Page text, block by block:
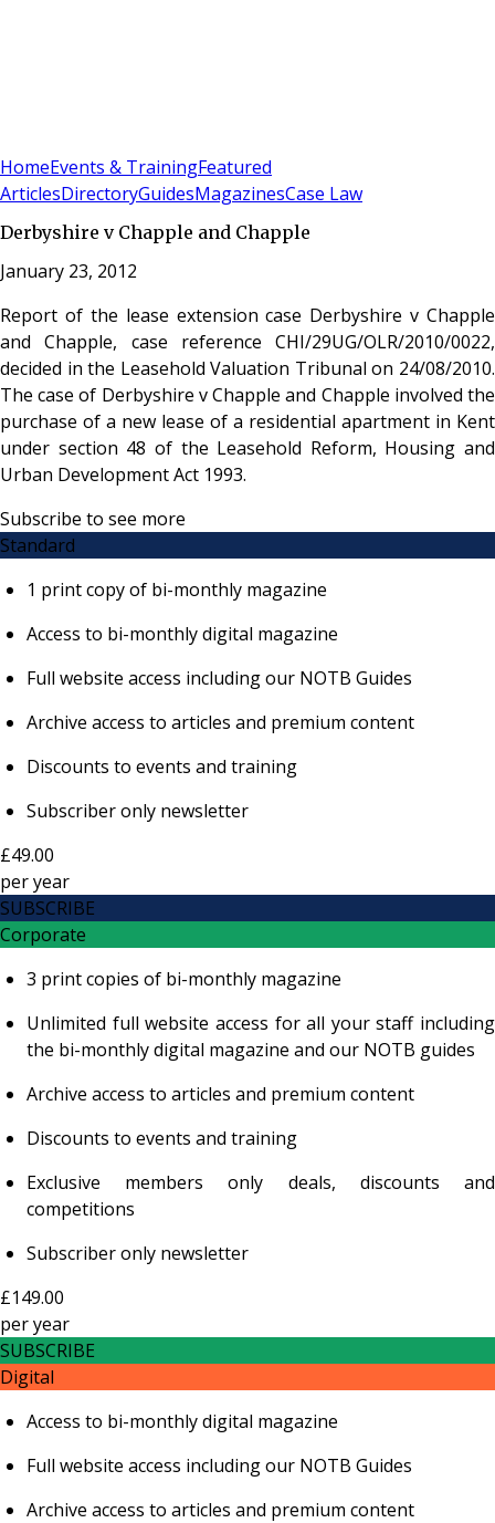
HomeEvents & TrainingFeatured
ArticlesDirectoryGuidesMagazinesCase Law
Derbyshire v Chapple and Chapple
January 23, 2012
Report of the lease extension case Derbyshire v Chapple
and Chapple, case reference CHI/29UG/OLR/2010/0022,
decided in the Leasehold Valuation Tribunal on 24/08/2010.
The case of Derbyshire v Chapple and Chapple involved the
purchase of a new lease of a residential apartment in Kent
under section 48 of the Leasehold Reform, Housing and
Urban Development Act 1993.
Subscribe to see more
Standard
1 print copy of bi-monthly magazine
Access to bi-monthly digital magazine
Full website access including our NOTB Guides
Archive access to articles and premium content
Discounts to events and training
Subscriber only newsletter
£49.00
peryear
SUBSCRIBE
Corporate
3 print copies of bi-monthly magazine
Unlimited full website access for all your staff including
the bi-monthly digital magazine and our NOTB guides
Archive access to articles and premium content
Discounts to events and training
Exclusive members only deals, discounts and
competitions
Subscriber only newsletter
£149.00
peryear
SUBSCRIBE
Digital
Access to bi-monthly digital magazine
Full website access including our NOTB Guides
Archive access to articles and premium content